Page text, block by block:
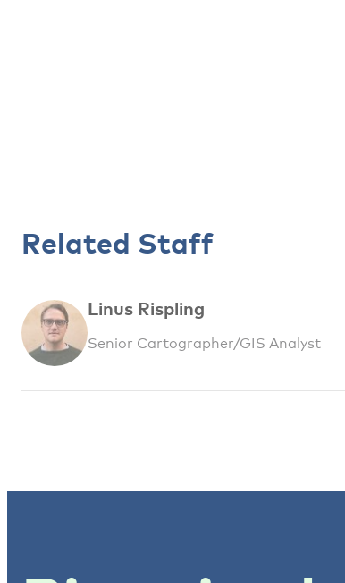
Related Staff
Linus Rispling
Senior Cartographer/GIS Analyst